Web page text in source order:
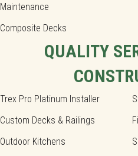
Maintenance
Composite Decks
QUALITY
Trex Pro Platinum Installer
Custom Decks & Railings
Outdoor Kitchens